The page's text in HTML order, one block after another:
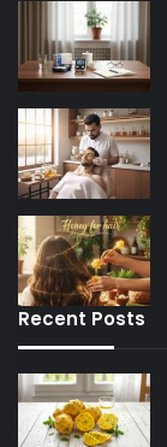
Recent Posts